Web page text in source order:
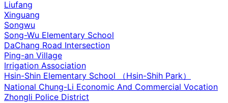
Liufang
Xinguang
Songwu
Song-Wu Elementary School
DaChang Road Intersection
Ping-an Village
Irrigation Association
Hsin-Shin Elementary School （Hsin-Shih Park）
National Chung-Li Economic And Commercial Vocation
Zhongli Police District